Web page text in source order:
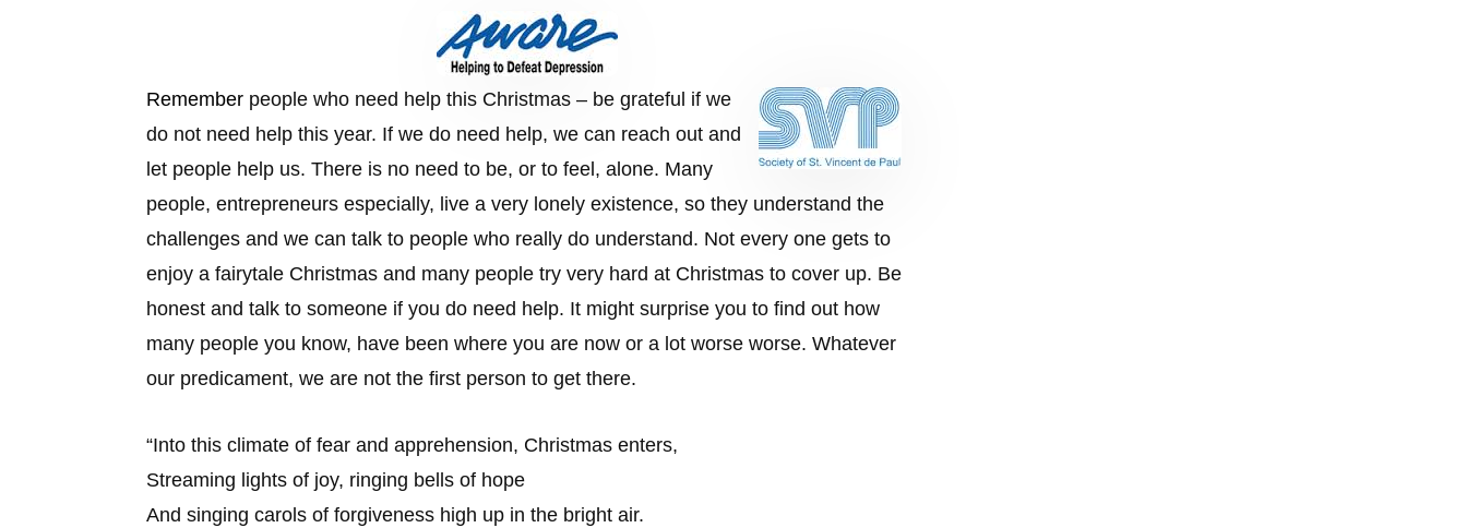
Remember people who need help this Christmas – be grateful if we
do not need help this year. If we do need help, we can reach out and
let people help us. There is no need to be, or to feel, alone. Many
people, entrepreneurs especially, live a very lonely existence, so they understand the
challenges and we can talk to people who really do understand. Not every one gets to
enjoy a fairytale Christmas and many people try very hard at Christmas to cover up. Be
honest and talk to someone if you do need help. It might surprise you to find out how
many people you know, have been where you are now or a lot worse worse. Whatever
our predicament, we are not the first person to get there.
“Into this climate of fear and apprehension, Christmas enters,
Streaming lights of joy, ringing bells of hope
And singing carols of forgiveness high up in the bright air.